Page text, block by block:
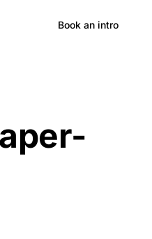
Book an intro